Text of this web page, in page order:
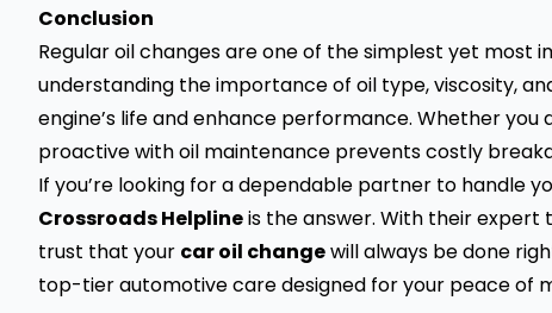
Conclusion
Regular oil changes are one of the simplest yet most
understanding the importance of oil type, viscosity,
engine’s life and enhance performance. Whether
proactive with oil maintenance prevents costly
If you’re looking for a dependable partner to handle
Crossroads Helplineis the answer. With their
trust that your car oil changewill always be done
top-tier automotive care designed for your peace of